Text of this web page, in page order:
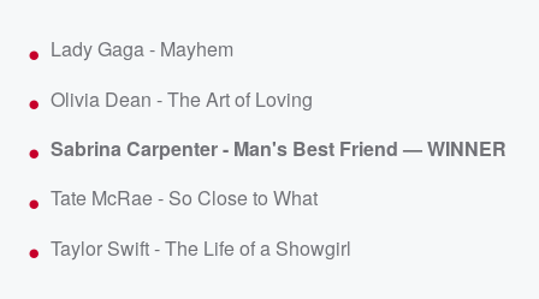
Lady Gaga - Mayhem
Olivia Dean - The Art of Loving
Sabrina Carpenter - Man's Best Friend — WINNER
Tate McRae - So Close to What
Taylor Swift - The Life of a Showgirl